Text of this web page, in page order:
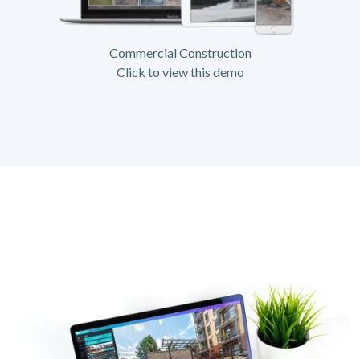
Commercial Construction
Click to view this demo